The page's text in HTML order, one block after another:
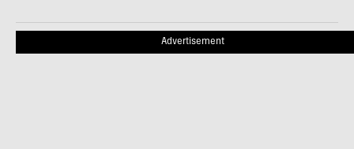
Advertisement